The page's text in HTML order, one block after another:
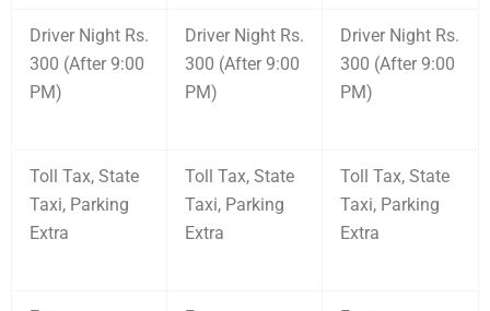
Driver Night Rs.
300 (After 9:00
PM)
Driver Night Rs.
300 (After 9:00
PM)
Driver Night Rs.
300 (After 9:00
PM)
Toll Tax, State
Taxi, Parking
Extra
Toll Tax, State
Taxi, Parking
Extra
Toll Tax, State
Taxi, Parking
Extra